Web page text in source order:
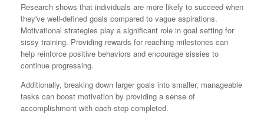
Research shows that individuals are more likely to succeed when
they've well-defined goals compared to vague aspirations.
Motivational strategies play a significant role in goal setting for
sissy training. Providing rewards for reaching milestones can
help reinforce positive behaviors and encourage sissies to
continue progressing.
Additionally, breaking down larger goals into smaller, manageable
tasks can boost motivation by providing a sense of
accomplishment with each step completed.